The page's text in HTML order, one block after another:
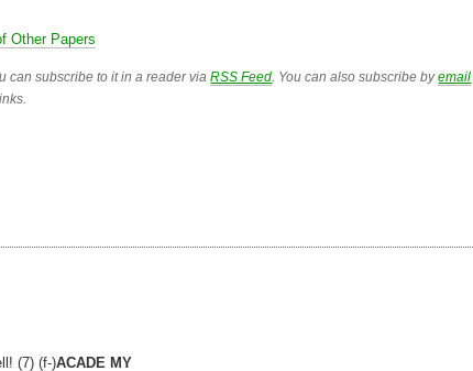
Other Papers
can subscribe to it in a reader viaRSS Feed . You can also subscribe byemail
(7) (f-)ACADE MY